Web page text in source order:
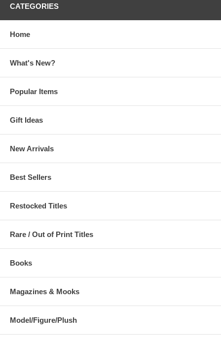
CATEGORIES
Home
What's New?
Popular Items
Gift Ideas
New Arrivals
Best Sellers
Restocked Titles
Rare / Out of Print Titles
Books
Magazines & Mooks
Model/Figure/Plush